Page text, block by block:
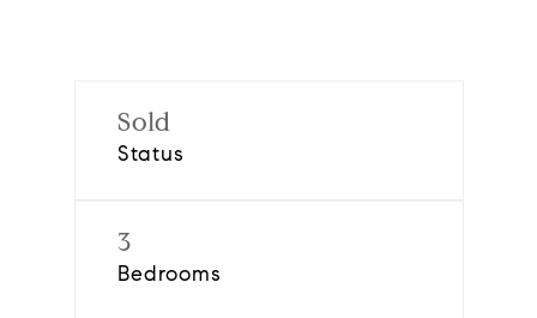
Sold
Status
3
Bedrooms